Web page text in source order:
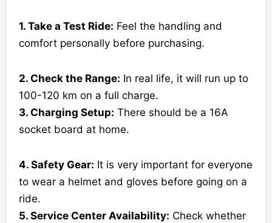
1. Take a Test Ride: Feel the handling and
comfort personally before purchasing.
2. Check the Range: In real life, it will run up to
100-120 km on a full charge.
3. Charging Setup: There should be a 16A
socket board at home.
4. Safety Gear: It is very important for everyone
to wear a helmet and gloves before going on a
ride.
5. Service Center Availability: Check whether